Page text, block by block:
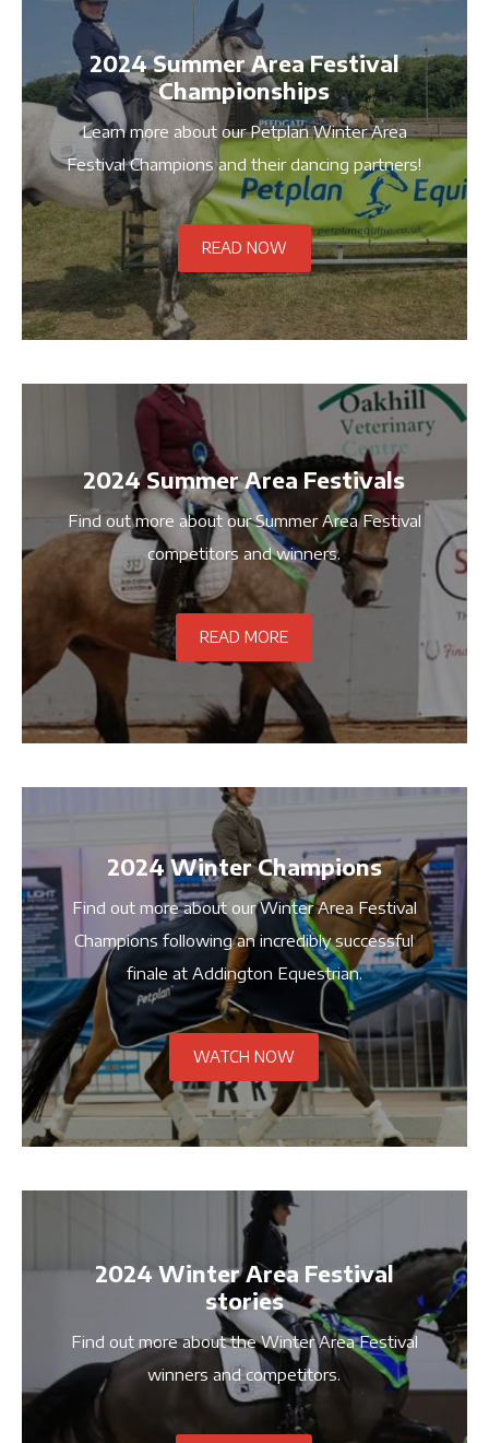
2024 Summer Area Festival
Championships
Learn more about our Petplan Winter Area
Festival Champions and their dancing partners!
READ NOW
2024 Summer Area Festivals
Find out more about our Summer Area Festival
competitors and winners.
READ MORE
2024 Winter Champions
Find out more about our Winter Area Festival
Champions following an incredibly successful
finale at Addington Equestrian.
WATCH NOW
2024 Winter Area Festival
stories
Find out more about the Winter Area Festival
winners and competitors.